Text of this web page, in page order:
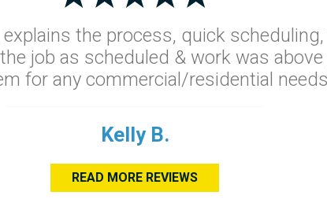
explains the process, quick
job as scheduled & work was above
for any commercial/residential needs
Kelly B.
READ MORE REVIEWS